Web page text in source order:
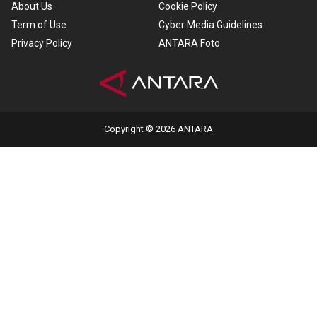
About Us
Term of Use
Privacy Policy
Cookie Policy
Cyber Media Guidelines
ANTARA Foto
Copyright © 2026 ANTARA